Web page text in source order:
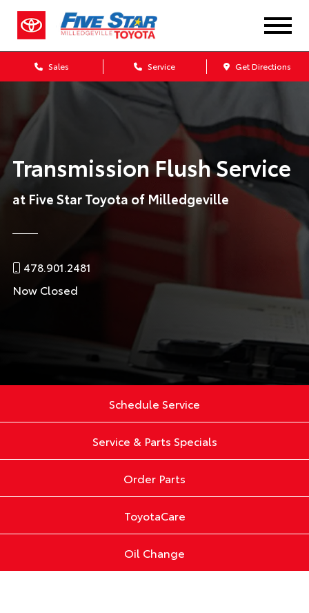
Sales Service Get Directions
Transmission Flush Service
at Five Star Toyota of Milledgeville
478.901.2481
Now Closed
Schedule Service
Service & Parts Specials
Order Parts
ToyotaCare
Oil Change